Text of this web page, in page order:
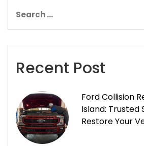
Recent Post
Ford Collision
Island: Trusted
Restore Your